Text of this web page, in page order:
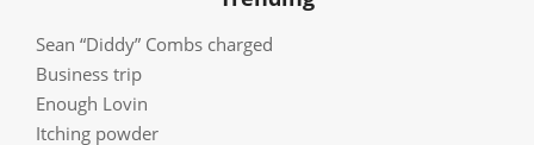
Sean “Diddy” Combs charged
Business trip
Enough Lovin
Itching powder